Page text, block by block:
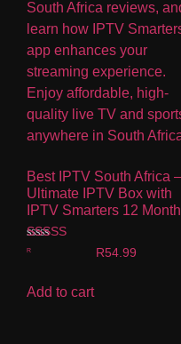
Best IPTV South Africa –
Ultimate IPTV Box with
IPTV Smarters 12 Month
Rated
R54.99
Add to cart